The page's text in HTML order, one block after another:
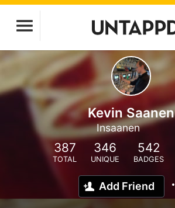
Kevin Saanen
Insaanen
387
TOTAL
346
UNIQUE
542
BADGES
Add Friend